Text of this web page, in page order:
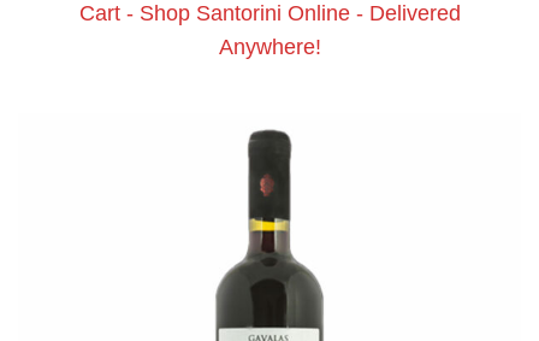
Cart - Shop Santorini Online - Delivered
Anywhere!